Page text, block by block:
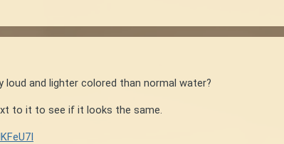
and lighter colored than normal water?
to it to see if it looks the same.